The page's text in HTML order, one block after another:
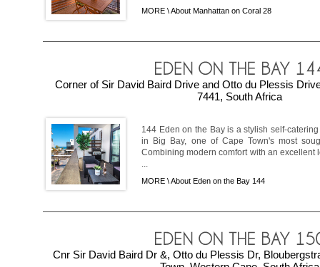
MORE \About Manhattan on Coral 28
Corner of Sir David Baird Drive and Otto du Plessis
7441, South Africa
144 Eden on the Bay is a stylish self-
in Big Bay, one of Cape Town's most
Combining modern comfort with an excellent
...
MORE \About Eden on the Bay 144
Cnr Sir David Baird Dr &, Otto du Plessis Dr,